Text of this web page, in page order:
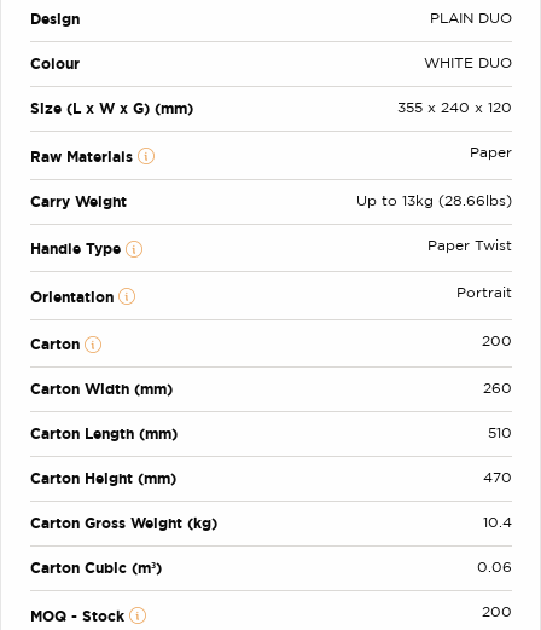
Design PLAIN DUO
Colour WHITE DUO
Size (L x W x G) (mm) 355 x 240 x 120
Raw Materials Paper
Carry Weight Up to 13kg (28.66lbs)
Handle Type Paper Twist
Orientation Portrait
Carton 200
Carton Width (mm) 260
Carton Length (mm) 510
Carton Height (mm) 470
Carton Gross Weight (kg) 10.4
Carton Cubic (m³) 0.06
MOQ - Stock 200